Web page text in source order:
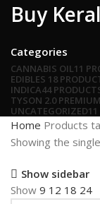
Buy
Categories
CANNABIS OIL11
EDIBLES 18
INDICA44
TYSON 2.0
UNCATEGORIZED
Home Products
Showing the
Show sidebar
Show 9 12 18 24